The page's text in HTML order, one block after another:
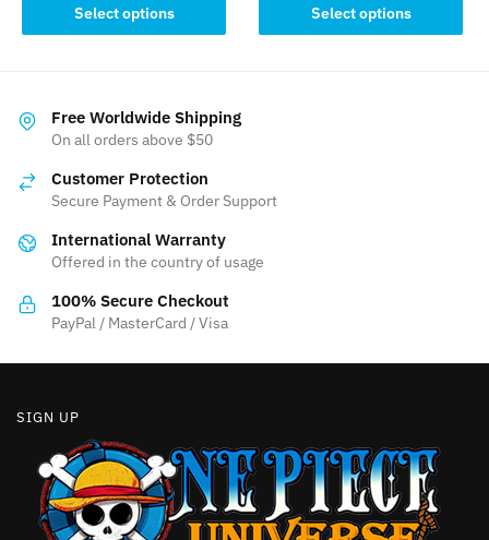
Select options
product
variants.
The
may
chosen
the
product
was:
100.00 $.
is:
85.95 $.
Select options
product
on
Free Worldwide Shipping
On all orders above $50
Customer Protection
Secure Payment & Order Support
International Warranty
Offered in the country of usage
100% Secure Checkout
PayPal / MasterCard / Visa
SIGN UP